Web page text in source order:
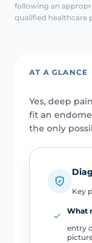
following an
qualified healthcare
AT A GLANCE
Yes, deep
fit an
the only
Key
What
entry